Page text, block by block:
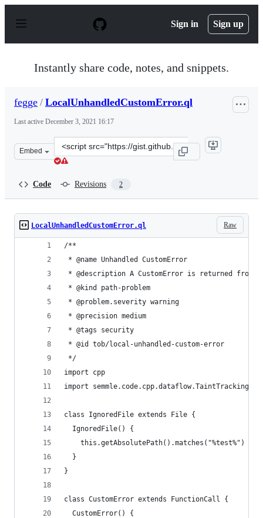
p
Sign in Sign up
Instantly share code, notes, and snippets.
fegge / LocalUnhandledCustomError.ql
Last active December 3, 2021 16:17
Embed
Clone
this
Code Revisions 2
Raw
LocalUnhandledCustomError.ql
/**
* @name Unhandled CustomError
* @description A CustomError is returned
* @kind path-problem
* @problem.severity warning
* @precision medium
* @tags security
* @id tob/local-unhandled-custom-error
*/
import cpp
import semmle.code.cpp.dataflow.TaintTracking
class IgnoredFile extends File {
  IgnoredFile() {
    this.getAbsolutePath().matches("%test%")
  }
}
class CustomError extends FunctionCall {
  CustomError() {